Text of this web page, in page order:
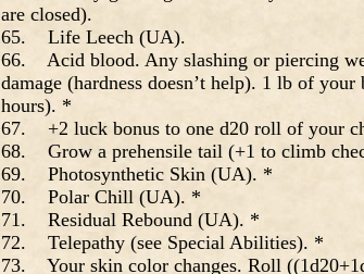
are closed).
65. Life Leech (UA).
66. Acid blood. Any slashing or piercing
damage (hardness doesn’t help). 1 lb of
hours). *
67. +2 luck bonus to one d20 roll of your
68. Grow a prehensile tail (+1 to climb
69. Photosynthetic Skin (UA). *
70. Polar Chill (UA). *
71. Residual Rebound (UA). *
72. Telepathy (see Special Abilities). *
73. Your skin color changes. Roll